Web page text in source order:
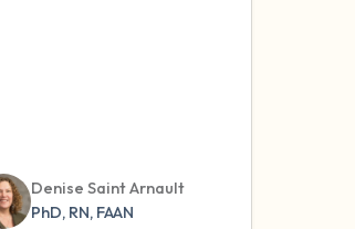
Denise Saint Arnault
PhD, RN, FAAN